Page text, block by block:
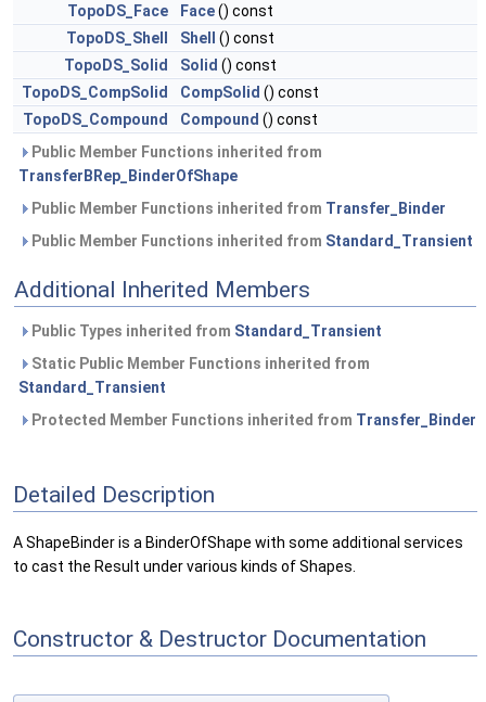
TopoDS_Face
Face() const
TopoDS_Shell
Shell
() const
TopoDS_Solid
Solid () const
TopoDS_CompSolid
CompSolid () const
TopoDS_Compound
Compound () const
Public Member Functions inherited from
TransferBRep_BinderOfShape
Public Member Functions inherited from Transfer_Binder
Public Member Functions inherited from Standard_Transient
Additional Inherited Members
Public Types inherited from Standard_Transient
Static Public Member Functions inherited from
Standard_Transient
Protected Member Functions inherited from Transfer_Binder
Detailed Description
A ShapeBinder is a BinderOfShape with some additional services
to cast the Result under various kinds of Shapes.
Constructor & Destructor Documentation